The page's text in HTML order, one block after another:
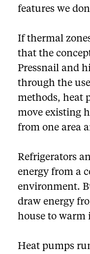
features we
If thermal
that the
Pressnail and
through the
methods, heat
move existing
from one area
Refrigerators
energy from a
environment.
draw energy
house to warm
Heat pumps